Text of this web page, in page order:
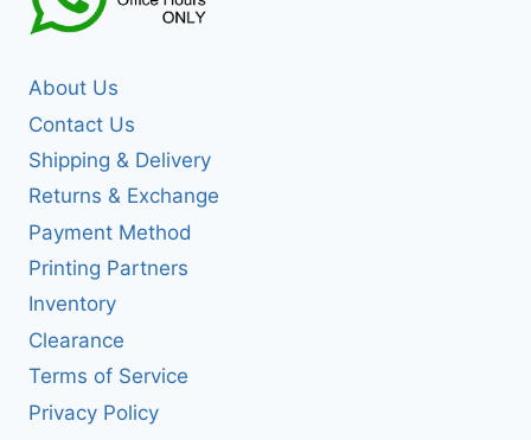
About Us
Contact Us
Shipping & Delivery
Returns & Exchange
Payment Method
Printing Partners
Inventory
Clearance
Terms of Service
Privacy Policy